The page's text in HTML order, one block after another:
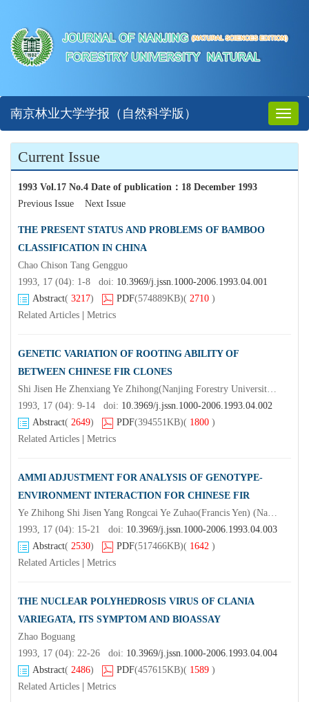
Toggle
南京林业大学学报（自然科学版）
Current Issue
1993 Vol.17 No.4 Date of publication ： 18 December 1993
Previous Issue
Next Issue
THE PRESENT STATUS AND PROBLEMS OF BAMBOO
CLASSIFICATION IN CHINA
Chao Chison Tang Gengguo
1993, 17 (04): 1-8 doi: 10.3969/j.jssn.1000-2006.1993.04.001
Abstract( 3217) PDF(574889KB)( 2710 )
Related Articles
Metrics
GENETIC VARIATION OF ROOTING ABILITY OF
BETWEEN CHINESE FIR CLONES
Shi Jisen He Zhenxiang Ye Zhihong(Nanjing Forestry University)Li Shoumao Yu Rongzhuo Weng Yuzhen Wu Qizhen
1993, 17 (04): 9-14 doi: 10.3969/j.jssn.1000-2006.1993.04.002
Abstract( 2649) PDF(394551KB)( 1800 )
Related Articles
Metrics
AMMI ADJUSTMENT FOR ANALYSIS OF GENOTYPE-
ENVIRONMENT INTERACTION FOR CHINESE FIR
Ye Zhihong Shi Jisen Yang Rongcai Ye Zuhao(Francis Yen) (Nanjing Forestry University)
1993, 17 (04): 15-21 doi: 10.3969/j.jssn.1000-2006.1993.04.003
Abstract( 2530) PDF(517466KB)( 1642 )
Related Articles
Metrics
THE NUCLEAR POLYHEDROSIS VIRUS OF CLANIA
VARIEGATA, ITS SYMPTOM AND BIOASSAY
Zhao Boguang
1993, 17 (04): 22-26 doi: 10.3969/j.jssn.1000-2006.1993.04.004
Abstract( 2486) PDF(457615KB)( 1589 )
Related Articles
Metrics